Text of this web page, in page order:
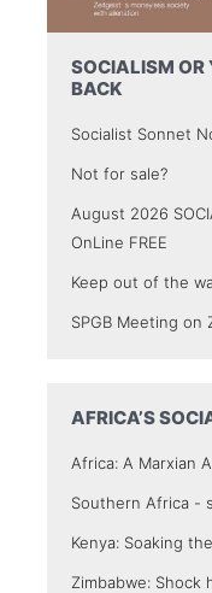
SOCIALISM OR
BACK
Socialist Sonnet
Not for sale?
August 2026
OnLine FREE
Keep out of the
SPGB Meeting on
AFRICA’S
Africa: A Marxian
Southern Africa -
Kenya: Soaking
Zimbabwe: Shock